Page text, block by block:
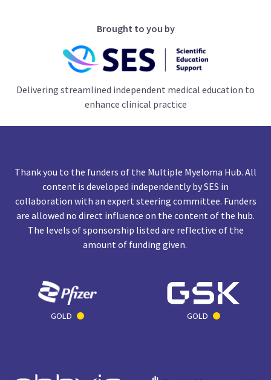
Brought to you by
Delivering streamlined independent medical education to
enhance clinical practice
Thank you to the funders of the Multiple Myeloma Hub. All
content is developed independently by SES in
collaboration with an expert steering committee. Funders
are allowed no direct influence on the content of the hub.
The levels of sponsorship listed are reflective of the
amount of funding given.
GOLD GOLD